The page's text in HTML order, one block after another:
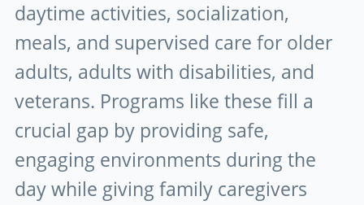
daytime activities, socialization,
meals, and supervised care for older
adults, adults with disabilities, and
veterans. Programs like these fill a
crucial gap by providing safe,
engaging environments during the
day while giving family caregivers